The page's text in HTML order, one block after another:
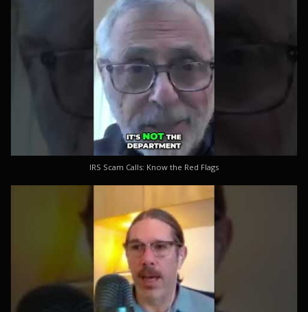
IRS Scam Calls: Know the Red Flags